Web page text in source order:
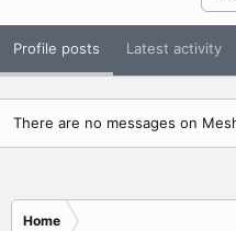
Profile posts Latest activity
There are no messages on
Home